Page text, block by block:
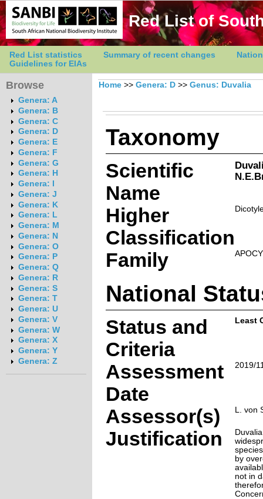
Red List of
Red List statistics Summary of recent changes
Guidelines for EIAs
Browse
Genera: A
Genera: B
Genera: C
Genera: D
Genera: E
Genera: F
Genera: G
Genera: H
Genera: I
Genera: J
Genera: K
Genera: L
Genera: M
Genera: N
Genera: O
Genera: P
Genera: Q
Genera: R
Genera: S
Genera: T
Genera: U
Genera: V
Genera: W
Genera: X
Genera: Y
Genera: Z
Home >> Genera: D >> Genus: Duvalia
Taxonomy
Scientific
Name
Higher
Classification
Family
National
Status and
Criteria
Least
Assessment
Date
2019/
Assessor(s) L. von
Justification
by
not in